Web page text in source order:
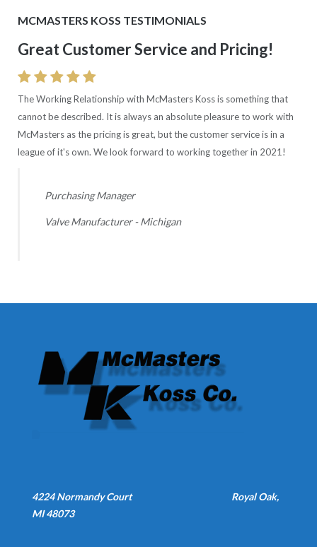
MCMASTERS KOSS TESTIMONIALS
Great Customer Service and Pricing!
The Working Relationship with McMasters Koss is something that
cannot be described. It is always an absolute pleasure to work with
McMasters as the pricing is great, but the customer service is in a
league of it's own. We look forward to working together in 2021!
Purchasing Manager
Valve Manufacturer - Michigan
4224 Normandy Court Royal Oak,
MI 48073